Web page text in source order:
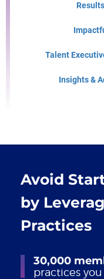
Talent
Insights &
Avoid
by
Practices
30,000
practices